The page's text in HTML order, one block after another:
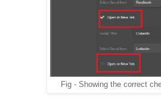
}else
             }else{
             }
Fig - Showing the correct